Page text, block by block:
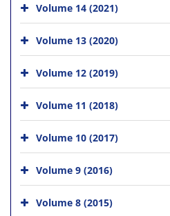
Volume 14 (2021)
Volume 13 (2020)
Volume 12 (2019)
Volume 11 (2018)
Volume 10 (2017)
Volume 9 (2016)
Volume 8 (2015)